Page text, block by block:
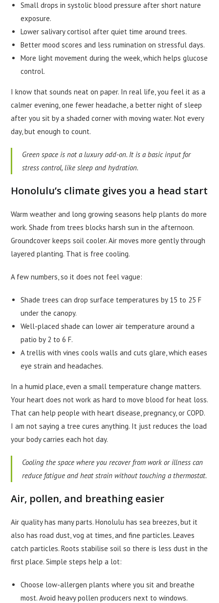
Small drops in systolic blood pressure after short nature
exposure.
Lower salivary cortisol after quiet time around trees.
Better mood scores and less rumination on stressful days.
More light movement during the week, which helps glucose
control.
I know that sounds neat on paper. In real life, you feel it as a
calmer evening, one fewer headache, a better night of sleep
after you sit by a shaded corner with moving water. Not every
day, but enough to count.
Green space is not a luxury add-on. It is a basic input for
stress control, like sleep and hydration.
Honolulu’s climate gives you a head start
Warm weather and long growing seasons help plants do more
work. Shade from trees blocks harsh sun in the afternoon.
Groundcover keeps soil cooler. Air moves more gently through
layered planting. That is free cooling.
A few numbers, so it does not feel vague:
Shade trees can drop surface temperatures by 15 to 25 F
under the canopy.
Well-placed shade can lower air temperature around a
patio by 2 to 6 F.
A trellis with vines cools walls and cuts glare, which eases
eye strain and headaches.
In a humid place, even a small temperature change matters.
Your heart does not work as hard to move blood for heat loss.
That can help people with heart disease, pregnancy, or COPD.
I am not saying a tree cures anything. It just reduces the load
your body carries each hot day.
Cooling the space where you recover from work or illness can
reduce fatigue and heat strain without touching a thermostat.
Air, pollen, and breathing easier
Air quality has many parts. Honolulu has sea breezes, but it
also has road dust, vog at times, and fine particles. Leaves
catch particles. Roots stabilise soil so there is less dust in the
first place. Simple steps help a lot:
Choose low-allergen plants where you sit and breathe
most. Avoid heavy pollen producers next to windows.